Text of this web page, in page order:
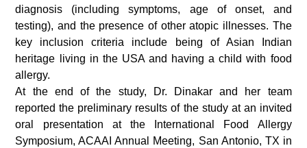
diagnosis (including symptoms, age of onset, and
testing), and the presence of other atopic illnesses. The
key inclusion criteria include being of Asian Indian
heritage living in the USA and having a child with food
allergy.
At the end of the study, Dr. Dinakar and her team
reported the preliminary results of the study at an invited
oral presentation at the International Food Allergy
Symposium, ACAAI Annual Meeting, San Antonio, TX in